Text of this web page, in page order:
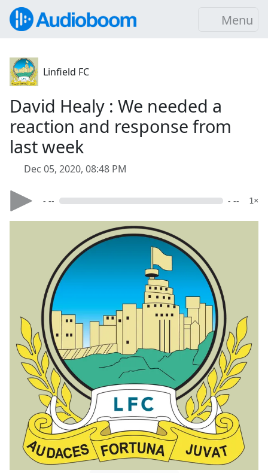
Menu
Linfield FC
David Healy : We needed a
reaction and response from
last week
Dec 05, 2020, 08:48 PM
- -- - -- 1×